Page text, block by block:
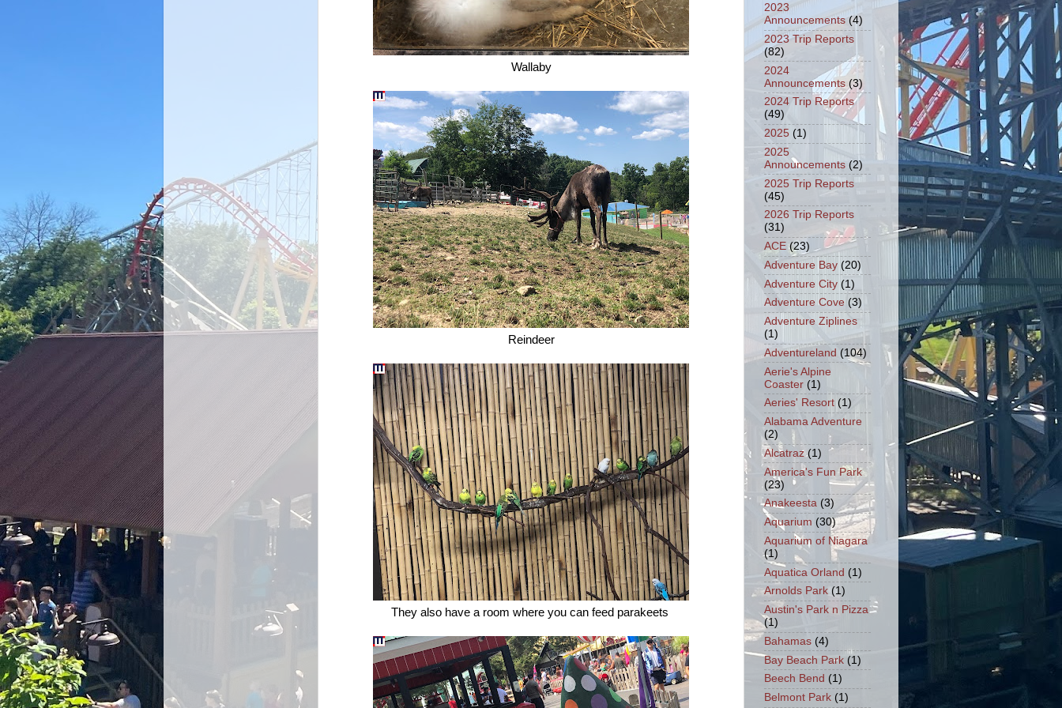
Wallaby
Reindeer
They also have a room where you can feed parakeets
2023
Announcements (4)
2023 Trip Reports
(82)
2024
Announcements (3)
2024 Trip Reports
(49)
2025 (1)
2025
Announcements (2)
2025 Trip Reports
(45)
2026 Trip Reports
(31)
ACE (23)
Adventure Bay (20)
Adventure City (1)
Adventure Cove (3)
Adventure Ziplines
(1)
Adventureland (104)
Aerie's Alpine
Coaster (1)
Aeries' Resort (1)
Alabama Adventure
(2)
Alcatraz (1)
America's Fun Park
(23)
Anakeesta (3)
Aquarium (30)
Aquarium of Niagara
(1)
Aquatica Orland (1)
Arnolds Park (1)
Austin's Park n Pizza
(1)
Bahamas (4)
Bay Beach Park (1)
Beech Bend (1)
Belmont Park (1)